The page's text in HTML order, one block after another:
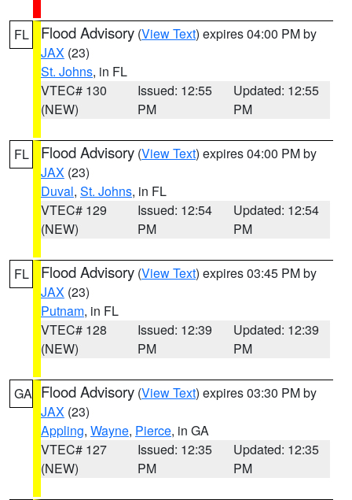
FL Flood Advisory (View Text) expires 04:00 PM by
JAX (23)
St. Johns, in FL
VTEC# 130
(NEW)
Issued: 12:55
PM
Updated: 12:55
PM
FL Flood Advisory (View Text) expires 04:00 PM by
JAX (23)
Duval, St. Johns, in FL
VTEC# 129
(NEW)
Issued: 12:54
PM
Updated: 12:54
PM
FL Flood Advisory (View Text) expires 03:45 PM by
JAX (23)
Putnam, in FL
VTEC# 128
(NEW)
Issued: 12:39
PM
Updated: 12:39
PM
GA Flood Advisory (View Text) expires 03:30 PM by
JAX (23)
Appling, Wayne, Pierce, in GA
VTEC# 127
(NEW)
Issued: 12:35
PM
Updated: 12:35
PM